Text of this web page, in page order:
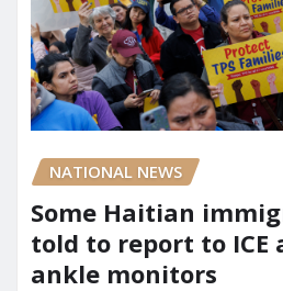
NATIONAL NEWS
Some Haitian
told to report to ICE
ankle monitors